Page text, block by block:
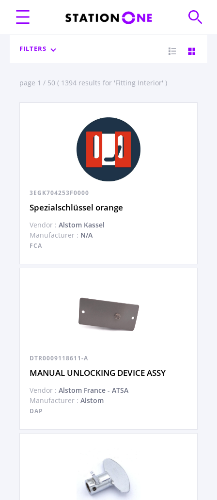
FILTERS
page 1 / 50 ( 1394 results for 'Fitting Interior' )
3EGK704253F0000
Spezialschlüssel orange
Vendor : Alstom Kassel
Manufacturer : N/A
FCA
DTR0009118611-A
MANUAL UNLOCKING DEVICE ASSY
Vendor : Alstom France - ATSA
Manufacturer : Alstom
DAP